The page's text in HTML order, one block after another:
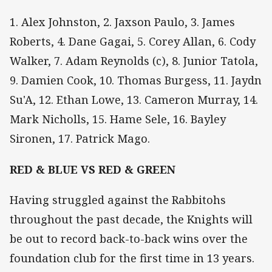
1. Alex Johnston, 2. Jaxson Paulo, 3. James
Roberts, 4. Dane Gagai, 5. Corey Allan, 6. Cody
Walker, 7. Adam Reynolds (c), 8. Junior Tatola,
9. Damien Cook, 10. Thomas Burgess, 11. Jaydn
Su'A, 12. Ethan Lowe, 13. Cameron Murray, 14.
Mark Nicholls, 15. Hame Sele, 16. Bayley
Sironen, 17. Patrick Mago.
RED & BLUE VS RED & GREEN
Having struggled against the Rabbitohs
throughout the past decade, the Knights will
be out to record back-to-back wins over the
foundation club for the first time in 13 years.